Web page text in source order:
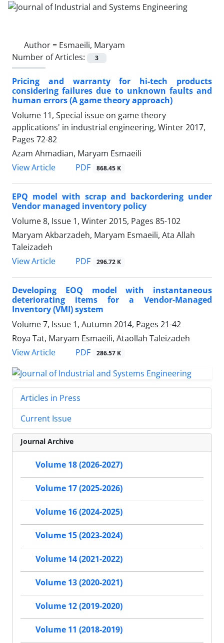
Author = Esmaeili, Maryam
Number of Articles:
3
Pricing and warranty for hi-tech products
considering failures due to unknown faults and
human errors (A game theory approach)
Volume 11, Special issue on game theory
applications' in industrial engineering, Winter 2017,
Pages 72-82
Azam Ahmadian, Maryam Esmaeili
View Article
PDF 868.45 K
EPQ model with scrap and backordering under
Vendor managed inventory policy
Volume 8, Issue 1, Winter 2015, Pages 85-102
Maryam Akbarzadeh, Maryam Esmaeili, Ata Allah
Taleizadeh
View Article
PDF 296.72 K
Developing EOQ model with instantaneous
deteriorating items for a Vendor-Managed
Inventory (VMI) system
Volume 7, Issue 1, Autumn 2014, Pages 21-42
Roya Tat, Maryam Esmaeili, Ataollah Taleizadeh
View Article
PDF 286.57 K
Articles in Press
Current Issue
Journal Archive
Volume 18 (2026-2027)
Volume 17 (2025-2026)
Volume 16 (2024-2025)
Volume 15 (2023-2024)
Volume 14 (2021-2022)
Volume 13 (2020-2021)
Volume 12 (2019-2020)
Volume 11 (2018-2019)